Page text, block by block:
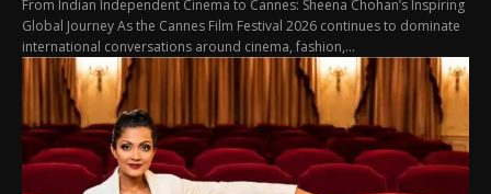
From Indian Independent Cinema to Cannes: Sheena Chohan’s Inspiring
Global Journey As the Cannes Film Festival 2026 continues to dominate
international conversations around cinema, fashion,...